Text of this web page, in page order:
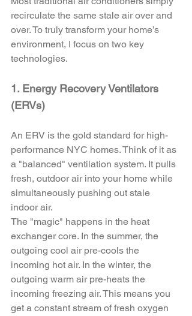
recirculate the same stale air over and
over. To truly transform your home’s
environment, I focus on two key
technologies.
1. Energy Recovery Ventilators
(ERVs)
An ERV is the gold standard for high-
performance NYC homes. Think of it as
a "balanced" ventilation system. It pulls
fresh, outdoor air into your home while
simultaneously pushing out stale
indoor air.
The "magic" happens in the heat
exchanger core. In the summer, the
outgoing cool air pre-cools the
incoming hot air. In the winter, the
outgoing warm air pre-heats the
incoming freezing air. This means you
get a constant stream of fresh oxygen